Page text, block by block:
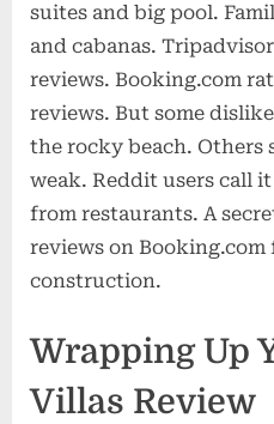
suites and big pool.
and cabanas.
reviews. Booking.com
reviews. But some
the rocky beach. Others
weak. Reddit users call
from restaurants. A
reviews on Booking.com
construction.
Wrapping Up
Villas Review